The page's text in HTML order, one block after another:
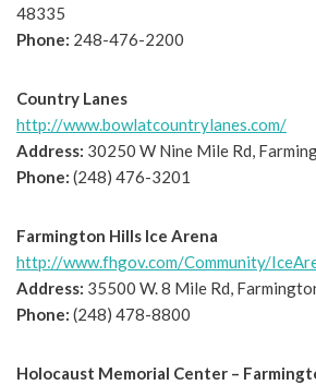
48335
Phone: 248-476-2200
Country Lanes
http://www.bowlatcountrylanes.com/
Address: 30250 W Nine Mile Rd,
Phone: (248) 476-3201
Farmington Hills Ice Arena
http://www.fhgov.com/Community/
Address: 35500 W. 8 Mile Rd,
Phone: (248) 478-8800
Holocaust Memorial Center –